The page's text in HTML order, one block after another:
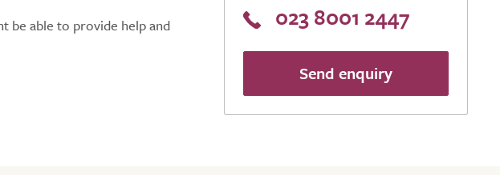
be able to provide help and
023 8001 2447
Send enquiry